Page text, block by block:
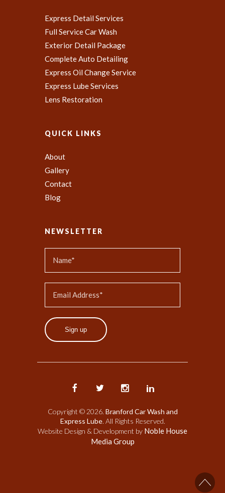
Express Detail Services
Full Service Car Wash
Exterior Detail Package
Complete Auto Detailing
Express Oil Change Service
Express Lube Services
Lens Restoration
QUICK LINKS
About
Gallery
Contact
Blog
NEWSLETTER
Sign up
Copyright © 2026. Branford Car Wash and
Express Lube. All Rights Reserved.
Website Design & Development by Noble House
Media Group